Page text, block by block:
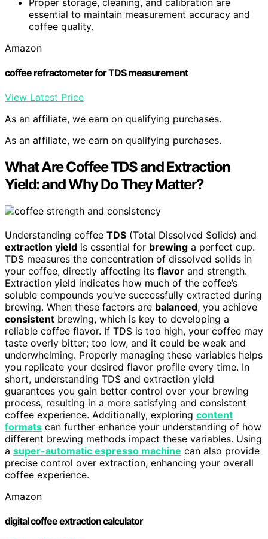
essential to maintain measurement accuracy and
coffee quality.
Amazon
coffee refractometer for TDS measurement
View Latest Price
As an affiliate, we earn on qualifying purchases.
As an affiliate, we earn on qualifying purchases.
What Are Coffee TDS and Extraction
Yield: and Why Do They Matter?
Understanding coffee TDS (Total Dissolved Solids) and
extraction yield is essential for brewing a perfect cup.
TDS measures the concentration of dissolved solids in
your coffee, directly affecting its flavor and strength.
Extraction yield indicates how much of the coffee’s
soluble compounds you’ve successfully extracted during
brewing. When these factors are balanced, you achieve
consistent brewing, which is key to developing a
reliable coffee flavor. If TDS is too high, your coffee may
taste overly bitter; too low, and it could be weak and
underwhelming. Properly managing these variables helps
you replicate your desired flavor profile every time. In
short, understanding TDS and extraction yield
guarantees you gain better control over your brewing
process, resulting in a more satisfying and consistent
coffee experience. Additionally, exploring content
formats can further enhance your understanding of how
different brewing methods impact these variables. Using
a super-automatic espresso machine can also provide
precise control over extraction, enhancing your overall
coffee experience.
Amazon
digital coffee extraction calculator